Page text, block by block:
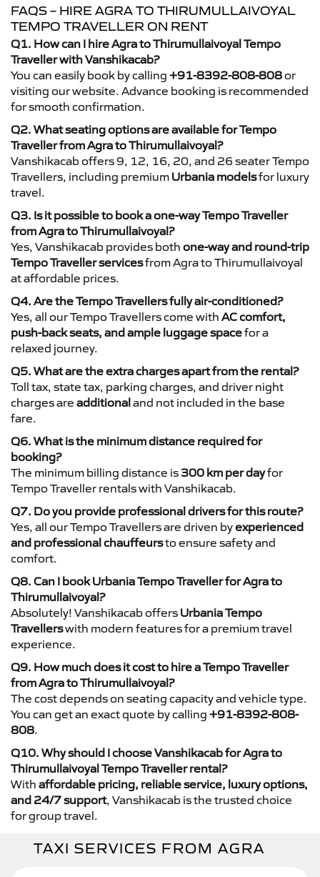
FAQS – HIRE AGRA TO THIRUMULLAIVOYAL
TEMPO TRAVELLER ON RENT
Q1. How can I hire Agra to Thirumullaivoyal Tempo
Traveller with Vanshikacab?
You can easily book by calling +91-8392-808-808or
visiting our website. Advance booking is recommended
for smooth confirmation.
Q2. What seating options are available for Tempo
Traveller from Agra to Thirumullaivoyal?
Vanshikacab offers 9, 12, 16, 20, and 26 seater Tempo
Travellers, including premium Urbania modelsfor luxury
travel.
Q3. Is it possible to book a one-way Tempo Traveller
from Agra to Thirumullaivoyal?
Yes, Vanshikacab provides both one-way and round-trip
Tempo Traveller servicesfrom Agra to Thirumullaivoyal
at affordable prices.
Q4. Are the Tempo Travellers fully air-conditioned?
Yes, all our Tempo Travellers come with AC comfort,
push-back seats, and ample luggage spacefor a
relaxed journey.
Q5. What are the extra charges apart from the rental?
Toll tax, state tax, parking charges, and driver night
charges are additionaland not included in the base
fare.
Q6. What is the minimum distance required for
booking?
The minimum billing distance is 300 km per dayfor
Tempo Traveller rentals with Vanshikacab.
Q7. Do you provide professional drivers for this route?
Yes, all our Tempo Travellers are driven byexperienced
and professional chauffeursto ensure safety and
comfort.
Q8. Can I book Urbania Tempo Traveller for Agra to
Thirumullaivoyal?
Absolutely! Vanshikacab offers Urbania Tempo
Travellerswith modern features for a premium travel
experience.
Q9. How much does it cost to hire a Tempo Traveller
from Agra to Thirumullaivoyal?
The cost depends on seating capacity and vehicle type.
You can get an exact quote by calling +91-8392-808-
808.
Q10. Why should I choose Vanshikacab for Agra to
Thirumullaivoyal Tempo Traveller rental?
With affordable pricing, reliable service, luxury options,
and 24/7 support, Vanshikacab is the trusted choice
for group travel.
TAXI SERVICES FROM AGRA